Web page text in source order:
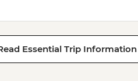
Essential Trip Information